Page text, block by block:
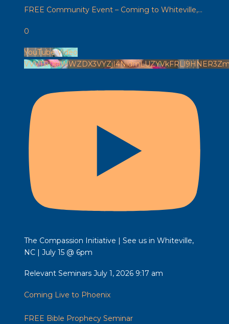
FREE Community Event – Coming to Whiteville,...
0
YouTube Video
The Compassion Initiative | See us in Whiteville,
NC | July 15 @ 6pm
Relevant Seminars July 1, 2026 9:17 am
Coming Live to Phoenix
FREE Bible Prophecy Seminar